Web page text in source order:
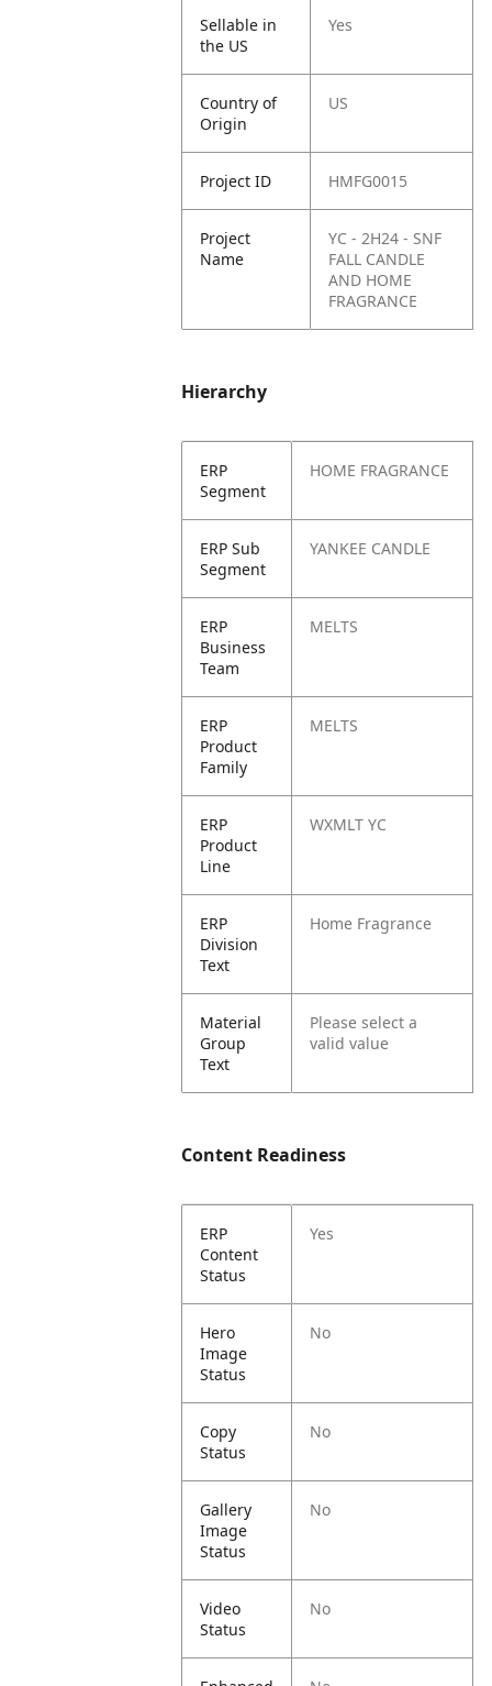
Sellable in
the US
Yes
Country of
Origin
US
Project ID HMFG0015
Project
Name
YC - 2H24 - SNF
FALL CANDLE
AND HOME
FRAGRANCE
Hierarchy
ERP
Segment
HOME FRAGRANCE
ERP Sub
Segment
YANKEE CANDLE
ERP
Business
Team
MELTS
ERP
Product
Family
MELTS
ERP
Product
Line
WXMLT YC
ERP
Division
Text
Home Fragrance
Material
Group
Text
Please select a
valid value
Content Readiness
ERP
Content
Status
Yes
Hero
Image
Status
No
Copy
Status
No
Gallery
Image
Status
No
Video
Status
No